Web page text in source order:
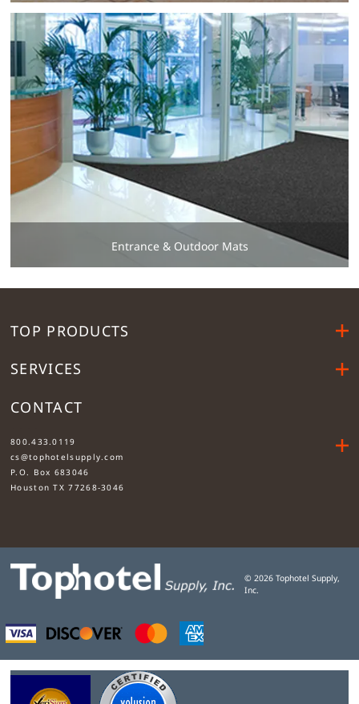
Entrance & Outdoor Mats
TOP PRODUCTS
SERVICES
CONTACT
800.433.0119
cs@tophotelsupply.com
P.O. Box 683046
Houston TX 77268-3046
© 2026 Tophotel Supply,
Inc.